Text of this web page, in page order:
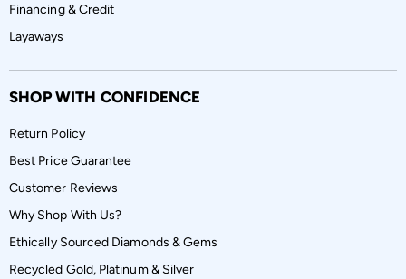
Financing & Credit
Layaways
SHOP WITH CONFIDENCE
Return Policy
Best Price Guarantee
Customer Reviews
Why Shop With Us?
Ethically Sourced Diamonds & Gems
Recycled Gold, Platinum & Silver